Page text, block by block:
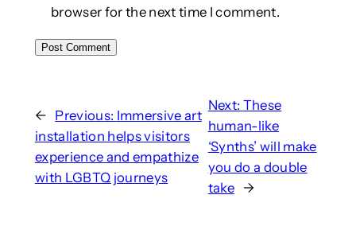
browser for the next time I comment.
← Previous: Immersive art
installation helps visitors
experience and empathize
with LGBTQ journeys
Next: These
human-like
‘Synths’ will make
you do a double
take
→